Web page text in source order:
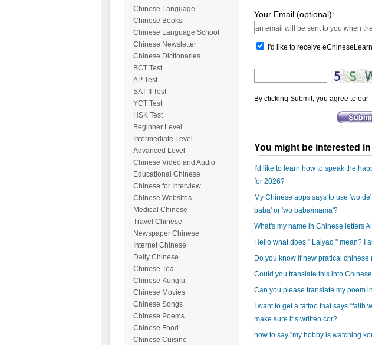
Chinese Language
Chinese Books
Chinese Language School
Chinese Newsletter
Chinese Dictionaries
BCT Test
AP Test
SAT II Test
YCT Test
HSK Test
Beginner Level
Intermediate Level
Advanced Level
Chinese Video and Audio
Educational Chinese
Chinese for Interview
Chinese Websites
Medical Chinese
Travel Chinese
Newspaper Chinese
Internet Chinese
Daily Chinese
Chinese Tea
Chinese Kungfu
Chinese Movies
Chinese Songs
Chinese Poems
Chinese Food
Chinese Cuisine
Your Email (optional):
I'd like to receive
By clicking Submit, you agree to our
You might be interested
I'd like to learn how to speak the
for 2026?
My Chinese apps says to use 'wo
baba' or 'wo baba/mama'?
What's my name in Chinese letters
Hello what does " Laiyao " mean? I
Do you know if new pratical
Could you translate this into
Can you please translate my poem
I want to get a tattoo that says
make sure it’s written cor?
how to say "my hobby is watching